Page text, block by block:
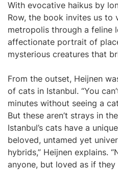
With evocative haikus by
Row, the book invites us to
metropolis through a feline
affectionate portrait of
mysterious creatures that
From the outset, Heijnen
of cats in Istanbul. “You
minutes without seeing a
But these aren’t strays in
Istanbul’s cats have a
beloved, untamed yet
hybrids,” Heijnen explains.
anyone, but loved as if they